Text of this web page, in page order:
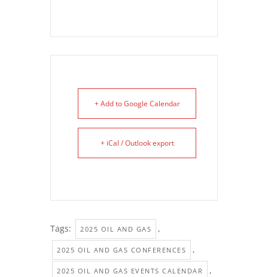
+ Add to Google Calendar
+ iCal / Outlook export
Tags: 2025 OIL AND GAS ,
2025 OIL AND GAS CONFERENCES ,
2025 OIL AND GAS EVENTS CALENDAR ,